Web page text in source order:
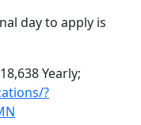
day to apply is
Yearly;
?